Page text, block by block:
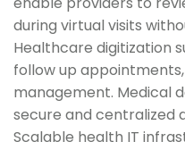
during virtual visits
Healthcare digitization
follow up
management. Medical
secure and centralized
Scalable health IT